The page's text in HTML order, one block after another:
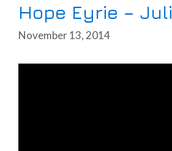
Hope Eyrie –
November 13, 2014